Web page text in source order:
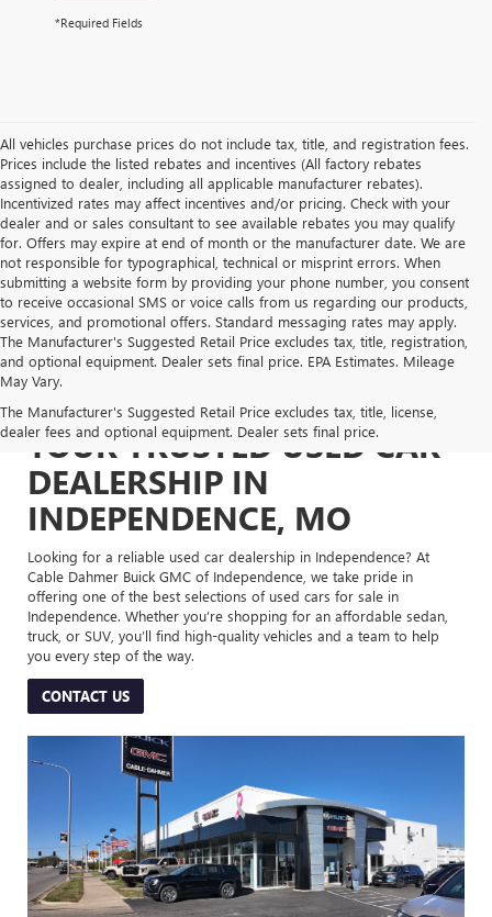
*Required Fields
All vehicles purchase prices do not include tax, title, and registration fees.
Prices include the listed rebates and incentives (All factory rebates
assigned to dealer, including all applicable manufacturer rebates).
Incentivized rates may affect incentives and/or pricing. Check with your
dealer and or sales consultant to see available rebates you may qualify
for. Offers may expire at end of month or the manufacturer date. We are
not responsible for typographical, technical or misprint errors. When
submitting a website form by providing your phone number, you consent
to receive occasional SMS or voice calls from us regarding our products,
services, and promotional offers. Standard messaging rates may apply.
The Manufacturer's Suggested Retail Price excludes tax, title, registration,
and optional equipment. Dealer sets final price. EPA Estimates. Mileage
May Vary.
The Manufacturer's Suggested Retail Price excludes tax, title, license,
dealer fees and optional equipment. Dealer sets final price.
YOUR TRUSTED USED CAR
DEALERSHIP IN
INDEPENDENCE, MO
Looking for a reliable used car dealership in Independence? At
Cable Dahmer Buick GMC of Independence, we take pride in
offering one of the best selections of used cars for sale in
Independence. Whether you’re shopping for an affordable sedan,
truck, or SUV, you’ll find high-quality vehicles and a team to help
you every step of the way.
CONTACT US